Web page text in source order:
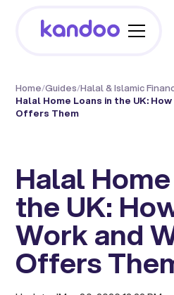
Home/Guides/Halal & Islamic
Halal Home Loans in the UK:
Offers Them
Halal
the UK:
Work and
Offers